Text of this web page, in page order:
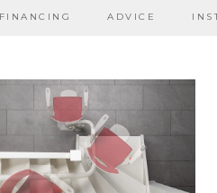
FINANCING ADVICE